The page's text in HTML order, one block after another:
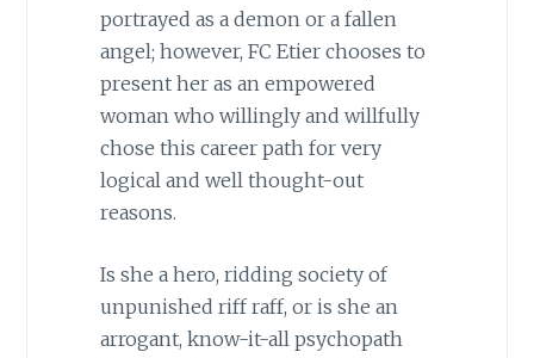
portrayed as a demon or a fallen
angel; however, FC Etier chooses to
present her as an empowered
woman who willingly and willfully
chose this career path for very
logical and well thought-out
reasons.
Is she a hero, ridding society of
unpunished riff raff, or is she an
arrogant, know-it-all psychopath